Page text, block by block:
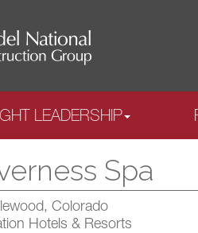
LEADERSHIP
Spa
Colorado
Hotels & Resorts